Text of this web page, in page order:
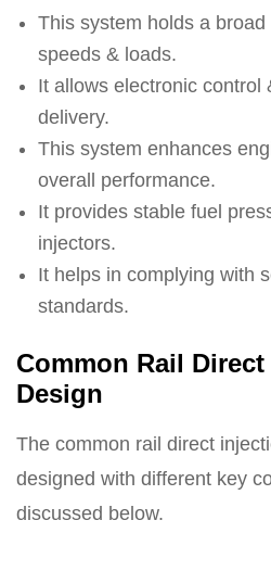
This system holds a
speeds & loads.
It allows electronic control
delivery.
This system enhances
overall performance.
It provides stable fuel
injectors.
It helps in complying with
standards.
Common Rail
Design
The common rail direct
designed with different key
discussed below.